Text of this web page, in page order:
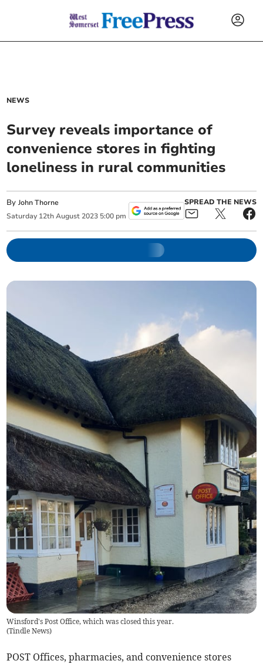
NEWS
Survey reveals importance of
convenience stores in fighting
loneliness in rural communities
ByJohn Thorne
Saturday 12th August 2023 5:00 pm
SPREAD THE NEWS
Winsford's Post Office, which was closed this year.
(Tindle News)
POST Offices, pharmacies, and convenience stores